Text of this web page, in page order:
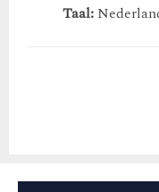
Taal: